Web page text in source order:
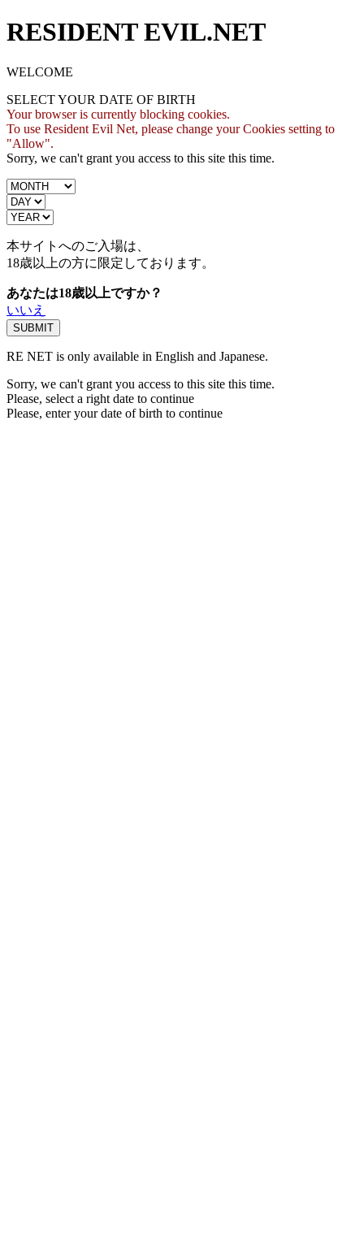
RESIDENT EVIL.NET
WELCOME
SELECT YOUR DATE OF BIRTH
Your browser is currently blocking cookies.
To use Resident Evil Net, please change your Cookies setting to
"Allow".
Sorry, we can't grant you access to this site this time.
本サイトへのご入場は、
18歳以上の方に限定しております。
あなたは18歳以上ですか？
いいえ
RE NET is only available in English and Japanese.
Sorry, we can't grant you access to this site this time.
Please, select a right date to continue
Please, enter your date of birth to continue